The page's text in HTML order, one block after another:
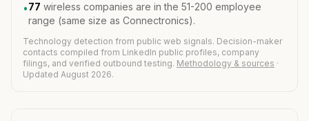
•77 wireless companies are in the 51-200 employee
range (same size as Connectronics).
Technology detection from public web signals. Decision-maker
contacts compiled from LinkedIn public profiles, company
filings, and verified outbound testing. Methodology & sources ·
Updated August 2026.